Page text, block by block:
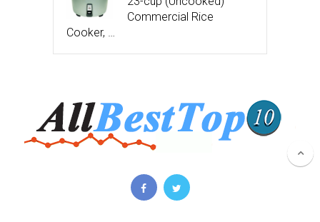
Commercial Rice
Cooker, …